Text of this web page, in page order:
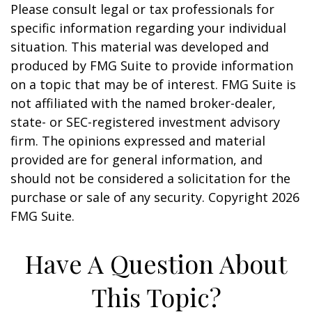
Please consult legal or tax professionals for
specific information regarding your individual
situation. This material was developed and
produced by FMG Suite to provide information
on a topic that may be of interest. FMG Suite is
not affiliated with the named broker-dealer,
state- or SEC-registered investment advisory
firm. The opinions expressed and material
provided are for general information, and
should not be considered a solicitation for the
purchase or sale of any security. Copyright 2026
FMG Suite.
Have A Question About
This Topic?